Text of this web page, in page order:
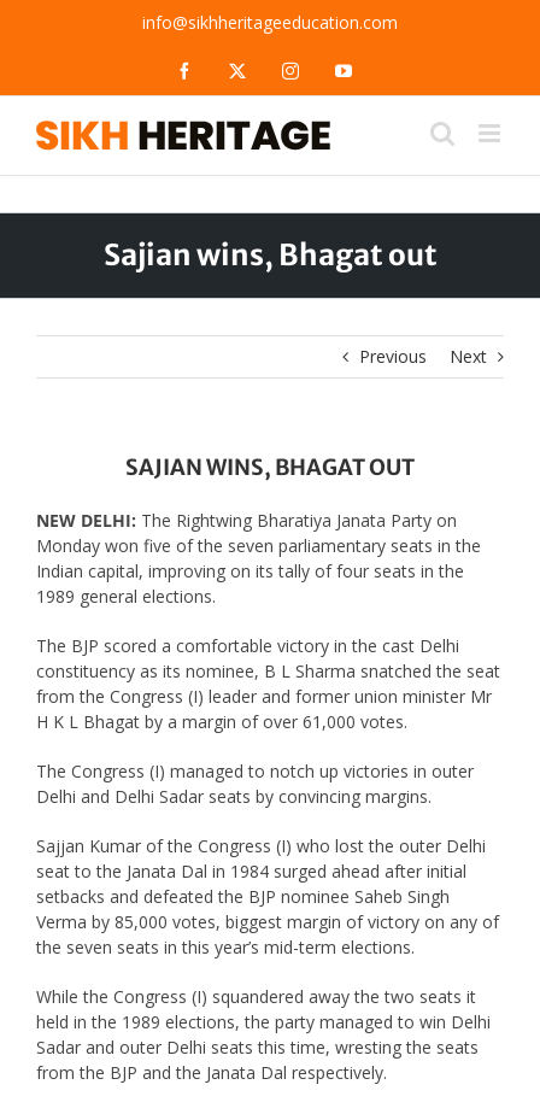
info@sikhheritageeducation.com
Facebook InstagramYouTube
Sajian wins, Bhagat out
Previous Next
SAJIAN WINS, BHAGAT OUT
NEW DELHI: The Rightwing Bharatiya Janata Party on
Monday won five of the seven parliamentary seats in the
Indian capital, improving on its tally of four seats in the
1989 general elections.
The BJP scored a comfortable victory in the cast Delhi
constituency as its nominee, B L Sharma snatched the seat
from the Congress (I) leader and former union minister Mr
H K L Bhagat by a margin of over 61,000 votes.
The Congress (I) managed to notch up victories in outer
Delhi and Delhi Sadar seats by convincing margins.
Sajjan Kumar of the Congress (I) who lost the outer Delhi
seat to the Janata Dal in 1984 surged ahead after initial
setbacks and defeated the BJP nominee Saheb Singh
Verma by 85,000 votes, biggest margin of victory on any of
the seven seats in this year’s mid-term elections.
While the Congress (I) squandered away the two seats it
held in the 1989 elections, the party managed to win Delhi
Sadar and outer Delhi seats this time, wresting the seats
from the BJP and the Janata Dal respectively.